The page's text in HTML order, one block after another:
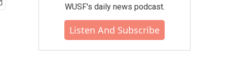
WUSF's daily news podcast.
Listen And Subscribe